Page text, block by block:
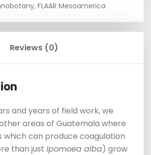
, FLAAR Mesoamerica
Reviews (0)
and years of field work, we
areas of Guatemala where
can produce coagulation
than just Ipomoea alba) grow